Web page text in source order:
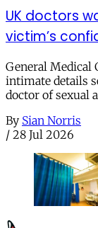
UK doctors
victim’s
General Medical
intimate details
doctor of sexual
By Sian Norris
/ 28 Jul 2026